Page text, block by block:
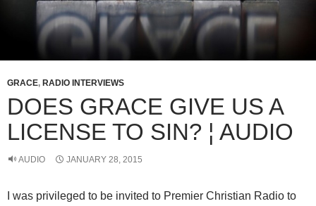
GRACE, RADIO INTERVIEWS
DOES GRACE GIVE US A
LICENSE TO SIN? ¦ AUDIO
AUDIO JANUARY 28, 2015
I was privileged to be invited to Premier Christian Radio to